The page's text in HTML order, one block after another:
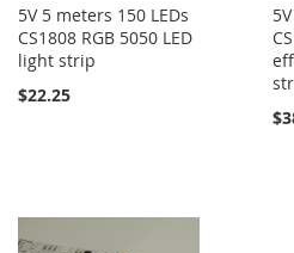
5V 5 meters 150 LEDs
CS1808 RGB 5050 LED
light strip
$22.25